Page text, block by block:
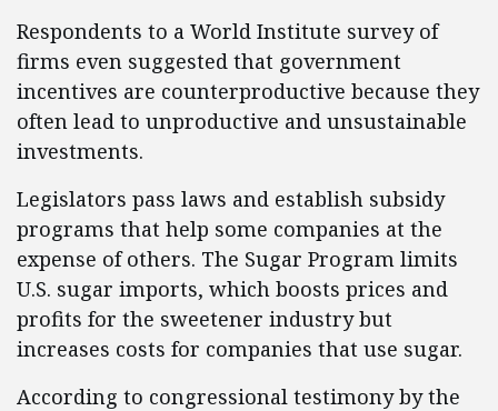
Respondents to a World Institute survey of
firms even suggested that government
incentives are counterproductive because they
often lead to unproductive and unsustainable
investments.
Legislators pass laws and establish subsidy
programs that help some companies at the
expense of others. The Sugar Program limits
U.S. sugar imports, which boosts prices and
profits for the sweetener industry but
increases costs for companies that use sugar.
According to congressional testimony by the